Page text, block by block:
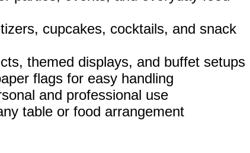
cupcakes, cocktails, and snack
themed displays, and buffet setups
flags for easy handling
and professional use
table or food arrangement